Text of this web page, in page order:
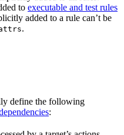
to executable and test rules
added to a rule can’t be
.
define the following
: